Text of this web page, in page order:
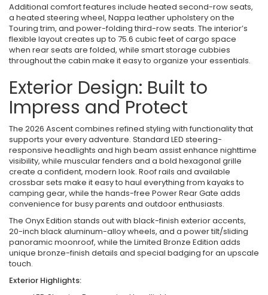
Additional comfort features include heated second-row seats,
a heated steering wheel, Nappa leather upholstery on the
Touring trim, and power-folding third-row seats. The interior’s
flexible layout creates up to 75.6 cubic feet of cargo space
when rear seats are folded, while smart storage cubbies
throughout the cabin make it easy to organize your essentials.
Exterior Design: Built to
Impress and Protect
The 2026 Ascent combines refined styling with functionality that
supports your every adventure. Standard LED steering-
responsive headlights and high beam assist enhance nighttime
visibility, while muscular fenders and a bold hexagonal grille
create a confident, modern look. Roof rails and available
crossbar sets make it easy to haul everything from kayaks to
camping gear, while the hands-free Power Rear Gate adds
convenience for busy parents and outdoor enthusiasts.
The Onyx Edition stands out with black-finish exterior accents,
20-inch black aluminum-alloy wheels, and a power tilt/sliding
panoramic moonroof, while the Limited Bronze Edition adds
unique bronze-finish details and special badging for an upscale
touch.
Exterior Highlights: